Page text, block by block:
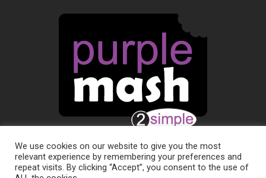
We use cookies on our website to give you the most
relevant experience by remembering your preferences and
repeat visits. By clicking “Accept”, you consent to the use of